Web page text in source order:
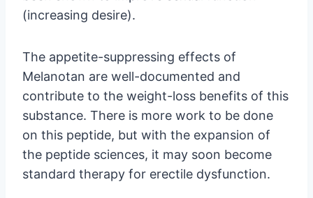
(increasing desire).
The appetite-suppressing effects of
Melanotan are well-documented and
contribute to the weight-loss benefits of this
substance. There is more work to be done
on this peptide, but with the expansion of
the peptide sciences, it may soon become
standard therapy for erectile dysfunction.